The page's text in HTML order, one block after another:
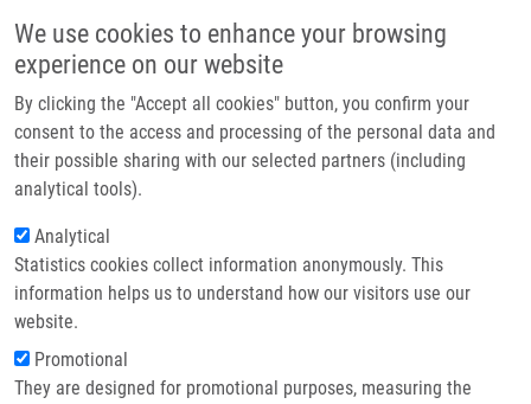
We use cookies to enhance your browsing
experience on our website
By clicking the "Accept all cookies" button, you confirm your
consent to the access and processing of the personal data and
their possible sharing with our selected partners (including
analytical tools).
Analytical
Statistics cookies collect information anonymously. This
information helps us to understand how our visitors use our
website.
Promotional
They are designed for promotional purposes, measuring the
Main navigation
Home
Partner institutions
Infrastructure & services
Contact
Breadcrumb
Home Zamazal Viktor
Zamazal Viktor
MEDCHEM